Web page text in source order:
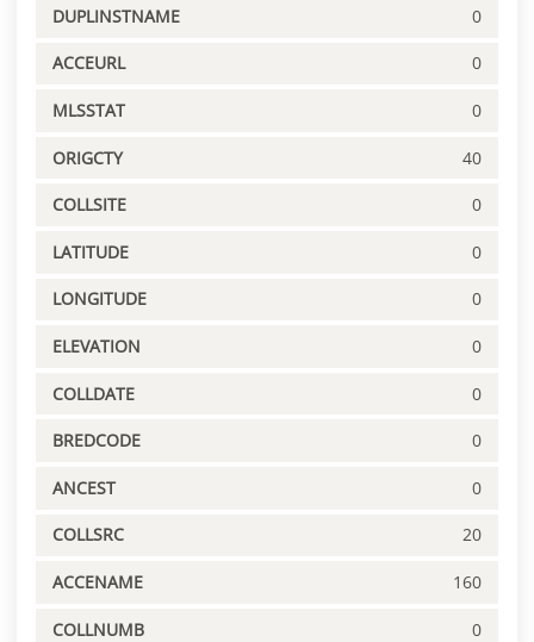
DUPLINSTNAME 0
ACCEURL 0
MLSSTAT 0
ORIGCTY 40
COLLSITE 0
LATITUDE 0
LONGITUDE 0
ELEVATION 0
COLLDATE 0
BREDCODE 0
ANCEST 0
COLLSRC 20
ACCENAME 160
COLLNUMB 0